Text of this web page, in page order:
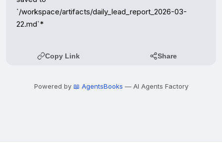
Copy Link Share
Powered by 📖 AgentsBooks — AI Agents Factory